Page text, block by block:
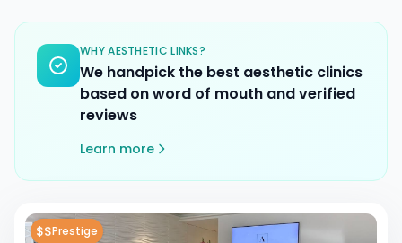
WHY AESTHETIC LINKS?
We handpick the best aesthetic clinics
based on word of mouth and verified
reviews
Learn more
$$Prestige